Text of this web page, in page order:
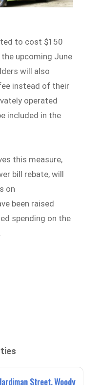
to cost $150
upcoming June
will also
instead of their
operated
included in the
this measure,
bill rebate, will
on
been raised
spending on the
Street, Woody